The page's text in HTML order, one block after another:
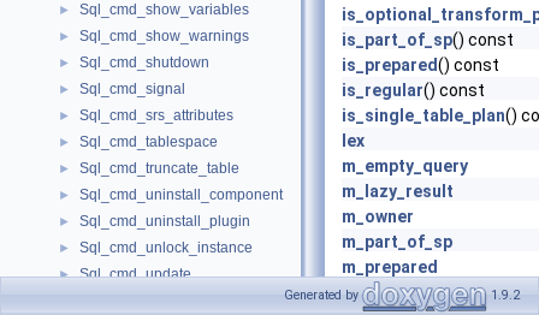
► Sql_cmd_show_variables
► Sql_cmd_show_warnings
► Sql_cmd_shutdown
► Sql_cmd_signal
► Sql_cmd_srs_attributes
► Sql_cmd_tablespace
► Sql_cmd_truncate_table
► Sql_cmd_uninstall_component
► Sql_cmd_uninstall_plugin
► Sql_cmd_unlock_instance
► Sql_cmd_update
is_part_of_sp() const
is_prepared() const
is_regular() const
is_single_table_plan()
lex
m_empty_query
m_lazy_result
m_owner
m_part_of_sp
m_prepared
Generated by 1.9.2